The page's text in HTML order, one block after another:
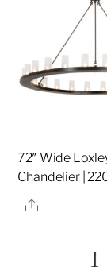
72″ Wide
Chandelier |
Share